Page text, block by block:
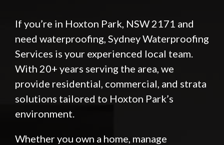
If you’re in Hoxton Park, NSW 2171 and
need waterproofing, Sydney Waterproofing
Services is your experienced local team.
With 20+ years serving the area, we
provide residential, commercial, and strata
solutions tailored to Hoxton Park’s
environment.
Whether you own a home, manage